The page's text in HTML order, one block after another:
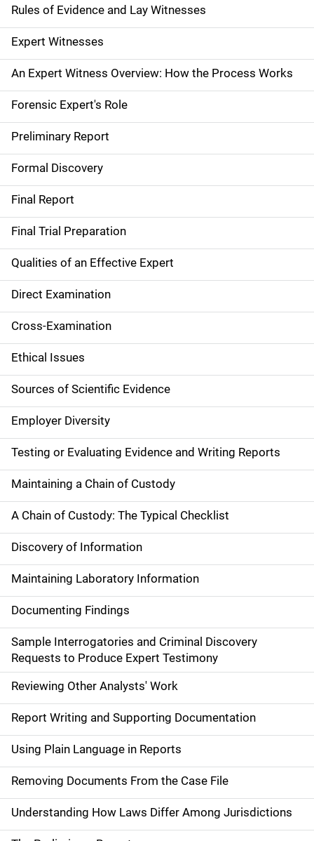
i
g
a
t
i
o
n
Rules of Evidence and Lay Witnesses
Expert Witnesses
An Expert Witness Overview: How the Process Works
Forensic Expert's Role
Preliminary Report
Formal Discovery
Final Report
Final Trial Preparation
Qualities of an Effective Expert
Direct Examination
Cross-Examination
Ethical Issues
Sources of Scientific Evidence
Employer Diversity
Testing or Evaluating Evidence and Writing Reports
Maintaining a Chain of Custody
A Chain of Custody: The Typical Checklist
Discovery of Information
Maintaining Laboratory Information
Documenting Findings
Sample Interrogatories and Criminal Discovery
Requests to Produce Expert Testimony
Reviewing Other Analysts' Work
Report Writing and Supporting Documentation
Using Plain Language in Reports
Removing Documents From the Case File
Understanding How Laws Differ Among Jurisdictions